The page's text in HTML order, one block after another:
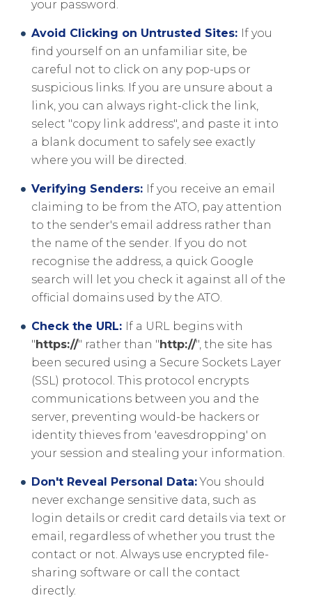
your password.
Avoid Clicking on Untrusted Sites: If you
find yourself on an unfamiliar site, be
careful not to click on any pop-ups or
suspicious links. If you are unsure about a
link, you can always right-click the link,
select "copy link address", and paste it into
a blank document to safely see exactly
where you will be directed.
Verifying Senders: If you receive an email
claiming to be from the ATO, pay attention
to the sender's email address rather than
the name of the sender. If you do not
recognise the address, a quick Google
search will let you check it against all of the
official domains used by the ATO.
Check the URL: If a URL begins with
"https://" rather than "http://", the site has
been secured using a Secure Sockets Layer
(SSL) protocol. This protocol encrypts
communications between you and the
server, preventing would-be hackers or
identity thieves from 'eavesdropping' on
your session and stealing your information.
Don't Reveal Personal Data: You should
never exchange sensitive data, such as
login details or credit card details via text or
email, regardless of whether you trust the
contact or not. Always use encrypted file-
sharing software or call the contact
directly.